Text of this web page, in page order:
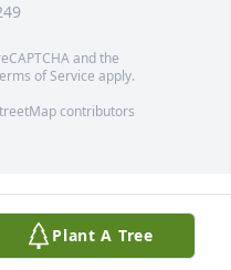
and the
of Service apply.
contributors
Plant A Tree